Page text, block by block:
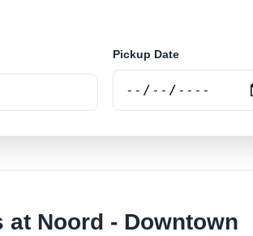
Pickup Date
at Noord - Downtown